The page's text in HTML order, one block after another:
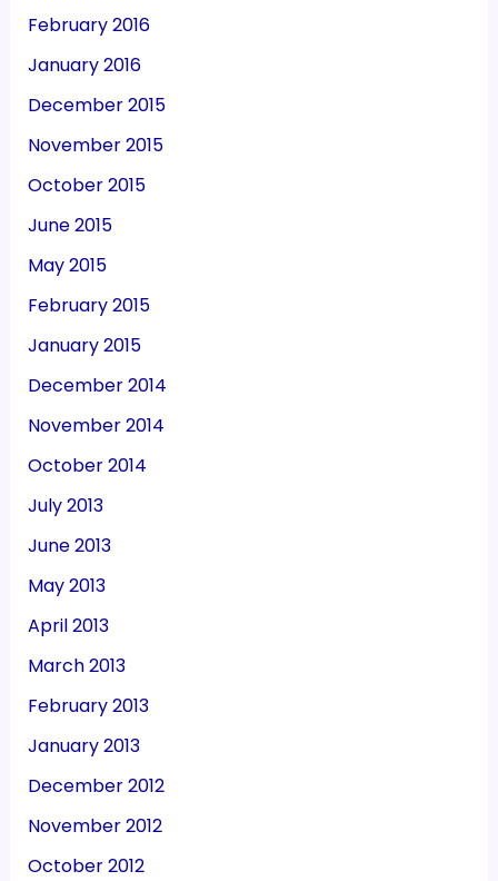
February 2016
January 2016
December 2015
November 2015
October 2015
June 2015
May 2015
February 2015
January 2015
December 2014
November 2014
October 2014
July 2013
June 2013
May 2013
April 2013
March 2013
February 2013
January 2013
December 2012
November 2012
October 2012